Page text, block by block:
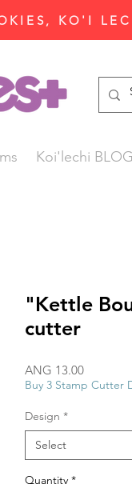
KO'I
Koi'lechi BLOG
"Kettle
cutter
ANG 13.00Price
Buy 3 Stamp Cutter
Design *
Select
Quantity *